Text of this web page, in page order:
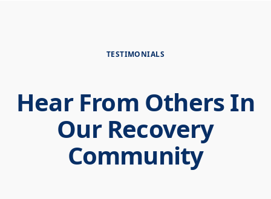
TESTIMONIALS
Hear From Others In
Our Recovery
Community